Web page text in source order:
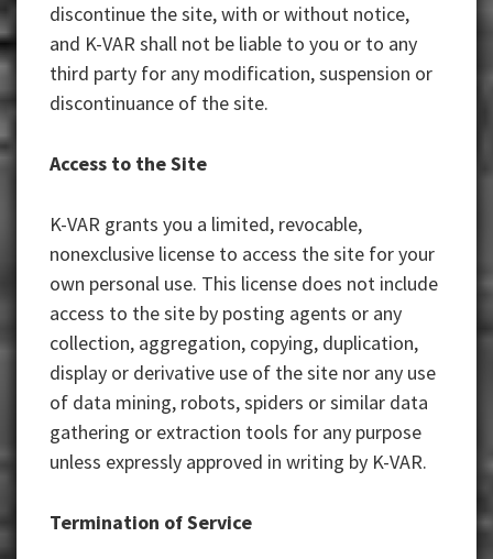
discontinue the site, with or without notice,
and K-VAR shall not be liable to you or to any
third party for any modification, suspension or
discontinuance of the site.
Access to the Site
K-VAR grants you a limited, revocable,
nonexclusive license to access the site for your
own personal use. This license does not include
access to the site by posting agents or any
collection, aggregation, copying, duplication,
display or derivative use of the site nor any use
of data mining, robots, spiders or similar data
gathering or extraction tools for any purpose
unless expressly approved in writing by K-VAR.
Termination of Service